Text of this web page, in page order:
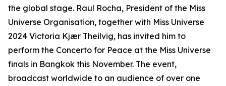
the global stage. Raul Rocha, President of the Miss
Universe Organisation, together with Miss Universe
2024 Victoria Kjær Theilvig, has invited him to
perform the Concerto for Peace at the Miss Universe
finals in Bangkok this November. The event,
broadcast worldwide to an audience of over one